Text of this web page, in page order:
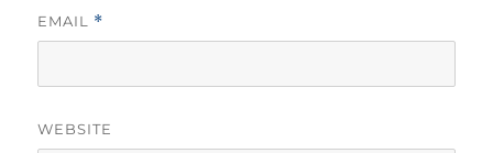
EMAIL *
WEBSITE